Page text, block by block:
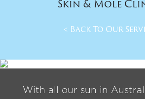
Skin & Mole
< Back To Our
With all our sun in